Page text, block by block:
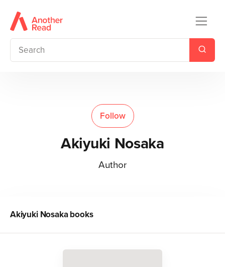
Follow
Akiyuki Nosaka
Author
Akiyuki Nosakabooks